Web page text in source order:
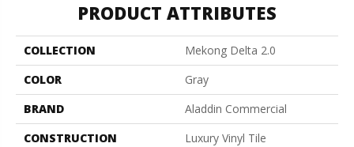
PRODUCT ATTRIBUTES
COLLECTION
Mekong Delta 2.0
COLOR
Gray
BRAND
Aladdin Commercial
CONSTRUCTION
Luxury Vinyl Tile